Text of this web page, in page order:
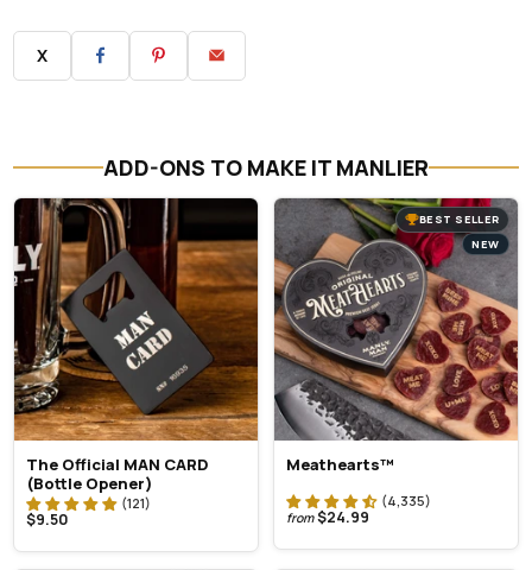
X
ADD-ONS TO MAKE IT MANLIER
The Official MAN CARD
(Bottle Opener)
$9.50
BEST SELLER
NEW
Meathearts™
from $24.99